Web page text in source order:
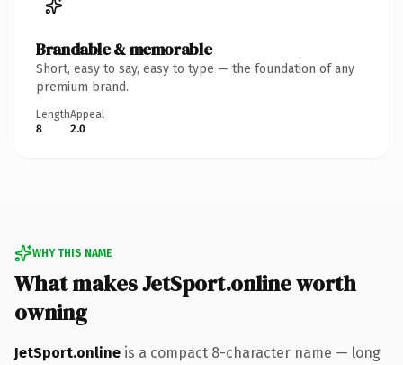
Brandable & memorable
Short, easy to say, easy to type — the foundation of any
premium brand.
Length
8
Appeal
2.0
WHY THIS NAME
What makes JetSport.online worth
owning
JetSport.online is a compact 8-character name — long